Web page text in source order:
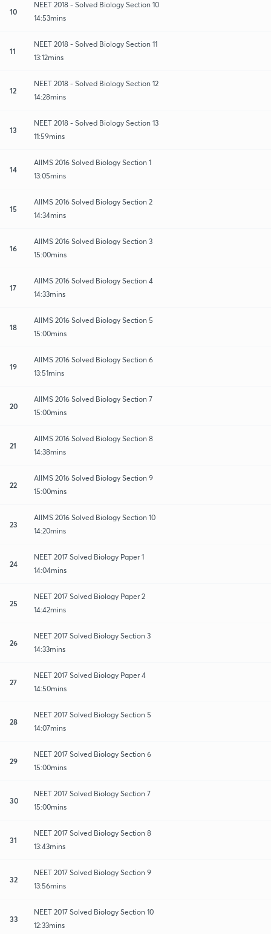
10
NEET 2018 - Solved Biology Section 10
14:53mins
11
NEET 2018 - Solved Biology Section 11
13:12mins
12
NEET 2018 - Solved Biology Section 12
14:28mins
13
NEET 2018 - Solved Biology Section 13
11:59mins
14
AIIMS 2016 Solved Biology Section 1
13:05mins
15
AIIMS 2016 Solved Biology Section 2
14:34mins
16
AIIMS 2016 Solved Biology Section 3
15:00mins
17
AIIMS 2016 Solved Biology Section 4
14:33mins
18
AIIMS 2016 Solved Biology Section 5
15:00mins
19
AIIMS 2016 Solved Biology Section 6
13:51mins
20
AIIMS 2016 Solved Biology Section 7
15:00mins
21
AIIMS 2016 Solved Biology Section 8
14:38mins
22
AIIMS 2016 Solved Biology Section 9
15:00mins
23
AIIMS 2016 Solved Biology Section 10
14:20mins
24
NEET 2017 Solved Biology Paper 1
14:04mins
25
NEET 2017 Solved Biology Paper 2
14:42mins
26
NEET 2017 Solved Biology Section 3
14:33mins
27
NEET 2017 Solved Biology Paper 4
14:50mins
28
NEET 2017 Solved Biology Section 5
14:07mins
29
NEET 2017 Solved Biology Section 6
15:00mins
30
NEET 2017 Solved Biology Section 7
15:00mins
31
NEET 2017 Solved Biology Section 8
13:43mins
32
NEET 2017 Solved Biology Section 9
13:56mins
33
NEET 2017 Solved Biology Section 10
12:33mins